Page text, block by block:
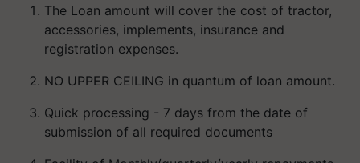
The Loan amount will cover the cost of tractor,
accessories, implements, insurance and
registration expenses.
NO UPPER CEILING in quantum of loan amount.
Quick processing - 7 days from the date of
submission of all required documents